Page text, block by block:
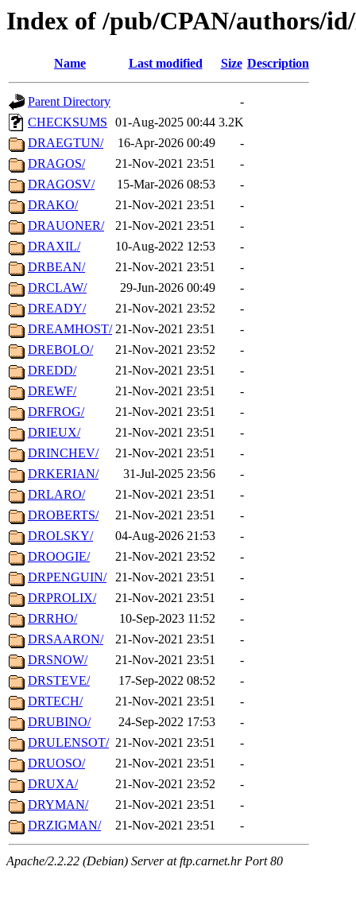
Index of /pub/CPAN/authors/
Name Last modified Size Description
Parent Directory
-
CHECKSUMS
01-Aug-2025 00:44 3.2K
DRAEGTUN/
16-Apr-2026 00:49
-
DRAGOS/
21-Nov-2021 23:51
-
DRAGOSV/
15-Mar-2026 08:53
-
DRAKO/
21-Nov-2021 23:51
-
DRAUONER/
21-Nov-2021 23:51
-
DRAXIL/
10-Aug-2022 12:53
-
DRBEAN/
21-Nov-2021 23:51
-
DRCLAW/
29-Jun-2026 00:49
-
DREADY/
21-Nov-2021 23:52
-
DREAMHOST/ 21-Nov-2021 23:51
-
DREBOLO/
21-Nov-2021 23:52
-
DREDD/
21-Nov-2021 23:51
-
DREWF/
21-Nov-2021 23:51
-
DRFROG/
21-Nov-2021 23:51
-
DRIEUX/
21-Nov-2021 23:51
-
DRINCHEV/
21-Nov-2021 23:51
-
DRKERIAN/
31-Jul-2025 23:56
-
DRLARO/
21-Nov-2021 23:51
-
DROBERTS/
21-Nov-2021 23:51
-
DROLSKY/
04-Aug-2026 21:53
-
DROOGIE/
21-Nov-2021 23:52
-
DRPENGUIN/
21-Nov-2021 23:51
-
DRPROLIX/
21-Nov-2021 23:51
-
DRRHO/
10-Sep-2023 11:52
-
DRSAARON/
21-Nov-2021 23:51
-
DRSNOW/
21-Nov-2021 23:51
-
DRSTEVE/
17-Sep-2022 08:52
-
DRTECH/
21-Nov-2021 23:51
-
DRUBINO/
24-Sep-2022 17:53
-
DRULENSOT/ 21-Nov-2021 23:51
-
DRUOSO/
21-Nov-2021 23:51
-
DRUXA/
21-Nov-2021 23:52
-
DRYMAN/
21-Nov-2021 23:51
-
DRZIGMAN/
21-Nov-2021 23:51 -
Apache/2.2.22 (Debian) Server at ftp.carnet.hr Port 80